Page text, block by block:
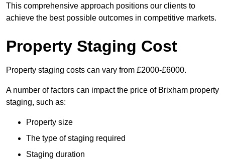
This comprehensive approach positions our clients to
achieve the best possible outcomes in competitive markets.
Property Staging Cost
Property staging costs can vary from £2000-£6000.
A number of factors can impact the price of Brixham property
staging, such as:
Property size
The type of staging required
Staging duration